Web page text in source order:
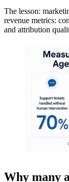
The lesson:
revenue metrics:
and attribution
Why many